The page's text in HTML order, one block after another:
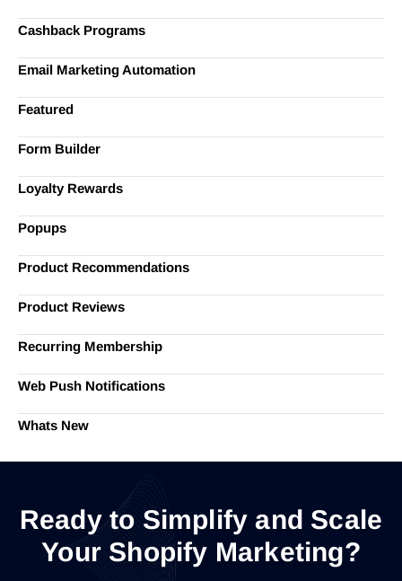
Cashback Programs
Email Marketing Automation
Featured
Form Builder
Loyalty Rewards
Popups
Product Recommendations
Product Reviews
Recurring Membership
Web Push Notifications
Whats New
Ready to Simplify and Scale
Your Shopify Marketing?